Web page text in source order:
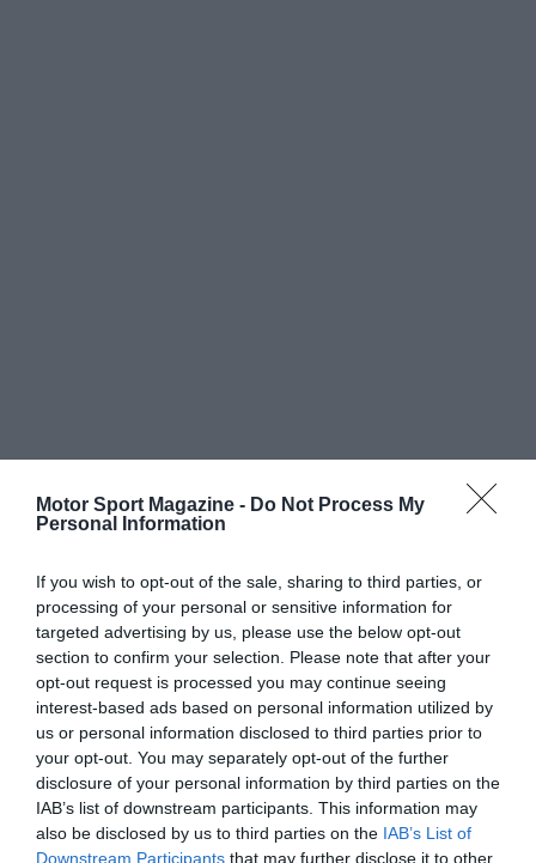
Motor Sport Magazine - Do Not Process My
Personal Information
If you wish to opt-out of the sale, sharing to third parties, or
processing of your personal or sensitive information for
targeted advertising by us, please use the below opt-out
section to confirm your selection. Please note that after your
opt-out request is processed you may continue seeing
interest-based ads based on personal information utilized by
us or personal information disclosed to third parties prior to
your opt-out. You may separately opt-out of the further
disclosure of your personal information by third parties on the
IAB’s list of downstream participants. This information may
also be disclosed by us to third parties on the IAB’s List of
Downstream Participants that may further disclose it to other